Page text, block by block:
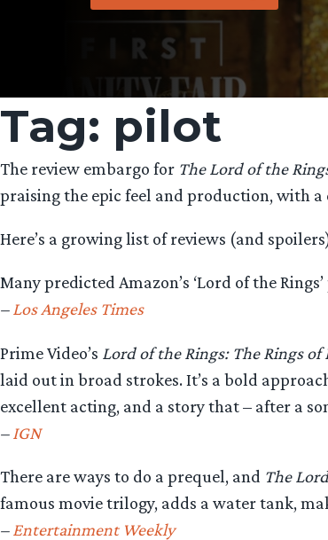
Tag: pilot
The review embargo for The Lord of the
praising the epic feel and production, with
Here’s a growing list of reviews (and
Many predicted Amazon’s ‘Lord of the
– Los Angeles Times
Prime Video’s Lord of the Rings: The Rings of
laid out in broad strokes. It’s a bold
excellent acting, and a story that – after a
– IGN
There are ways to do a prequel, and The
famous movie trilogy, adds a water tank,
– Entertainment Weekly